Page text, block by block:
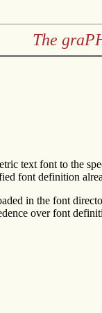
The
text font to the
font definition
in the font
over font